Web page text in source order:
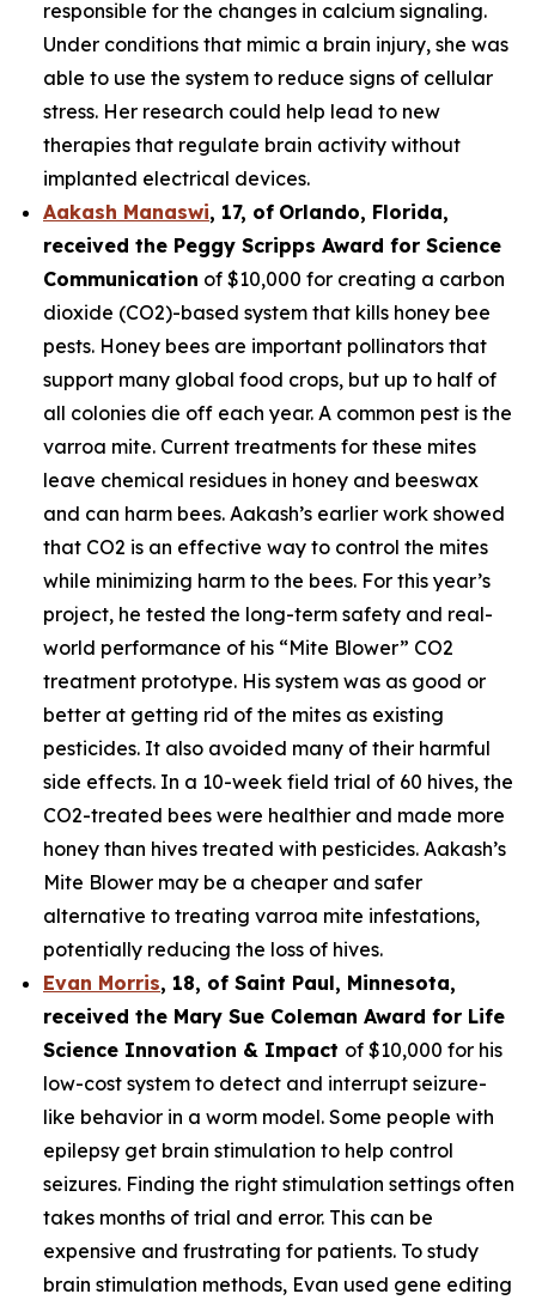
responsible for the changes in calcium signaling.
Under conditions that mimic a brain injury, she was
able to use the system to reduce signs of cellular
stress. Her research could help lead to new
therapies that regulate brain activity without
implanted electrical devices.
Aakash Manaswi, 17, of Orlando, Florida,
received the Peggy Scripps Award for Science
Communication of $10,000 for creating a carbon
dioxide (CO2)-based system that kills honey bee
pests. Honey bees are important pollinators that
support many global food crops, but up to half of
all colonies die off each year. A common pest is the
varroa mite. Current treatments for these mites
leave chemical residues in honey and beeswax
and can harm bees. Aakash’s earlier work showed
that CO2 is an effective way to control the mites
while minimizing harm to the bees. For this year’s
project, he tested the long-term safety and real-
world performance of his “Mite Blower” CO2
treatment prototype. His system was as good or
better at getting rid of the mites as existing
pesticides. It also avoided many of their harmful
side effects. In a 10-week field trial of 60 hives, the
CO2-treated bees were healthier and made more
honey than hives treated with pesticides. Aakash’s
Mite Blower may be a cheaper and safer
alternative to treating varroa mite infestations,
potentially reducing the loss of hives.
Evan Morris, 18, of Saint Paul, Minnesota,
received the Mary Sue Coleman Award for Life
Science Innovation & Impact of $10,000 for his
low-cost system to detect and interrupt seizure-
like behavior in a worm model. Some people with
epilepsy get brain stimulation to help control
seizures. Finding the right stimulation settings often
takes months of trial and error. This can be
expensive and frustrating for patients. To study
brain stimulation methods, Evan used gene editing